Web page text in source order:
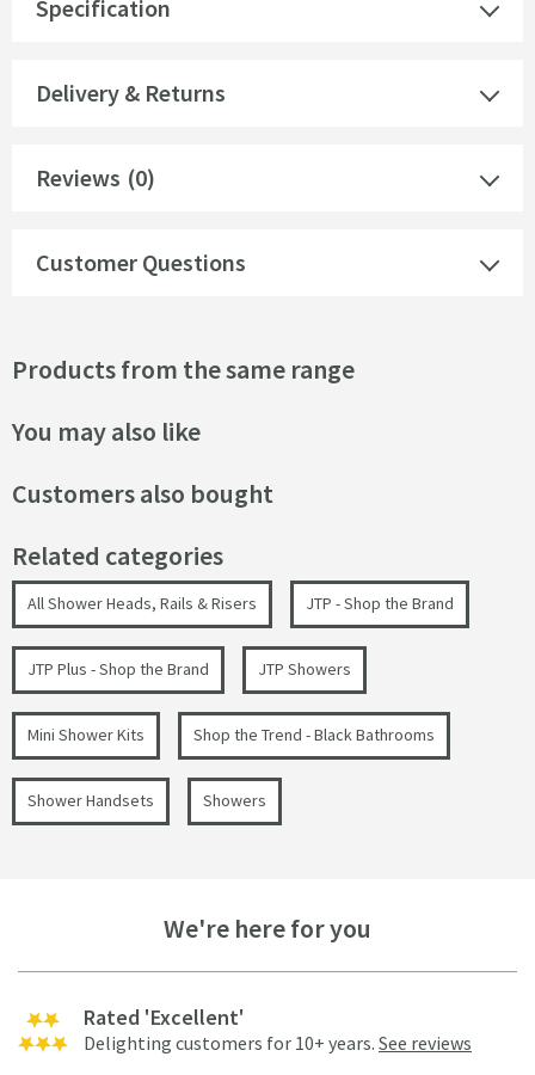
Specification
Delivery & Returns
Reviews (0)
Customer Questions
Products from the same range
You may also like
Customers also bought
Related categories
All Shower Heads, Rails & Risers JTP - Shop the Brand
JTP Plus - Shop the Brand JTP Showers
Mini Shower Kits Shop the Trend - Black Bathrooms
Shower Handsets Showers
We're here for you
Rated 'Excellent'
Delighting customers for 10+ years. See reviews